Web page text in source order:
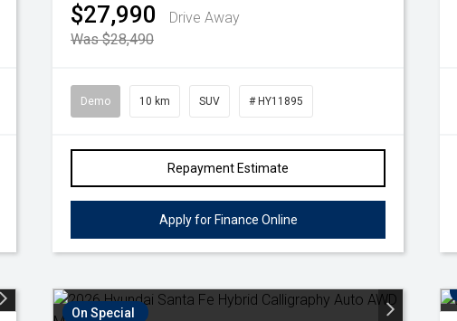
$27,990
Drive Away
Was $28,490
Demo 10 km SUV # HY11895
Repayment Estimate
Apply for Finance Online
On Special